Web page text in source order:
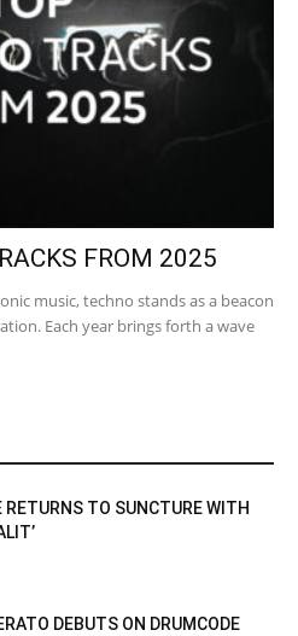
FROM 2025
music, techno stands as a beacon
Each year brings forth a wave
RETURNS TO SUNCTURE WITH
DEBUTS ON DRUMCODE